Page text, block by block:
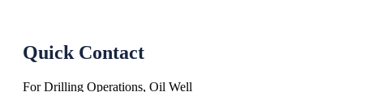
Quick Contact
For Drilling Operations, Oil Well